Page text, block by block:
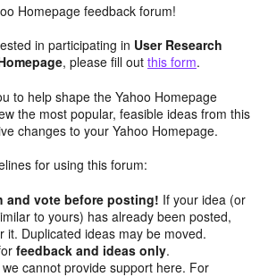
Homepage feedback forum!
in participating in User Research
, please fill out this form.
to help shape the Yahoo Homepage
the most popular, feasible ideas from this
changes to your Yahoo Homepage.
for using this forum:
and vote before posting! If your idea (or
to yours) has already been posted,
it. Duplicated ideas may be moved.
feedback and ideas only.
cannot provide support here. For